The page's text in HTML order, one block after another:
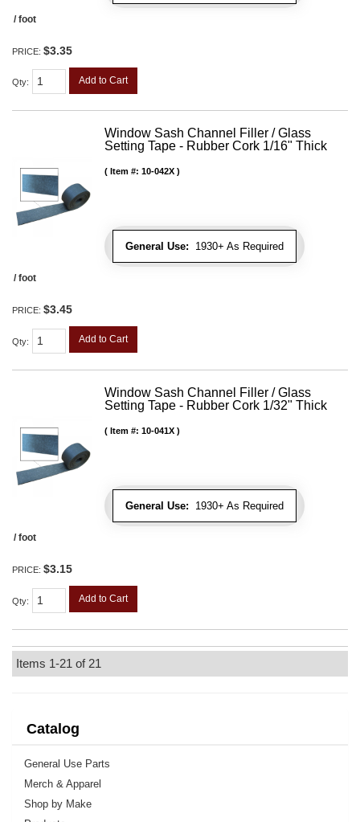
/ foot
PRICE: $3.35
Qty: Add to Cart
Window Sash Channel Filler / Glass
Setting Tape - Rubber Cork 1/16" Thick
General Use: 1930+ As Required
Item #: 10-042X
/ foot
PRICE: $3.45
Qty: Add to Cart
Window Sash Channel Filler / Glass
Setting Tape - Rubber Cork 1/32" Thick
General Use: 1930+ As Required
Item #: 10-041X
/ foot
PRICE: $3.15
Qty: Add to Cart
Items 1-21 of 21
Catalog
General Use Parts
Merch & Apparel
Shop by Make